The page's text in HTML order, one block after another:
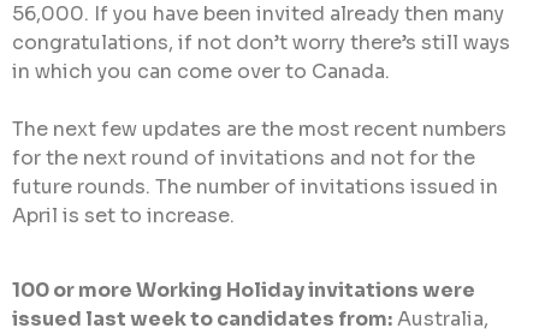
56,000. If you have been invited already then many
congratulations, if not don’t worry there’s still ways
in which you can come over to Canada.
The next few updates are the most recent numbers
for the next round of invitations and not for the
future rounds. The number of invitations issued in
April is set to increase.
100 or more Working Holiday invitations were
issued last week to candidates from:Australia,